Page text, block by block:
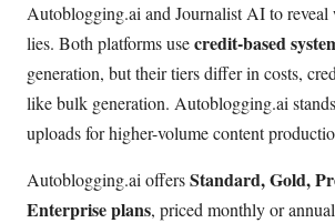
Autoblogging.ai and Journalist AI to reveal
lies. Both platforms usecredit-based
generation, but their tiers differ in costs,
like bulk generation. Autoblogging.ai
uploads for higher-volume content
Autoblogging.ai offersStandard, Gold,
Enterprise plans, priced monthly or